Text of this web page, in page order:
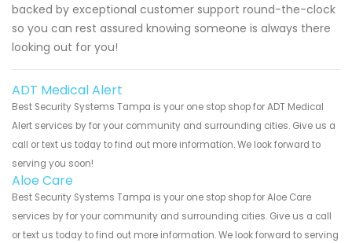
backed by exceptional customer support round-the-clock
so you can rest assured knowing someone is always there
looking out for you!
ADT Medical Alert
Best Security Systems Tampa is your one stop shop for ADT Medical
Alert services by for your community and surrounding cities. Give us a
call or text us today to find out more information. We look forward to
serving you soon!
Aloe Care
Best Security Systems Tampa is your one stop shop for Aloe Care
services by for your community and surrounding cities. Give us a call
or text us today to find out more information. We look forward to serving